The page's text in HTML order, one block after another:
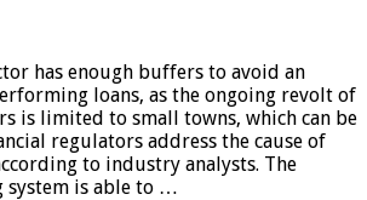
has enough buffers to avoid an
loans, as the ongoing revolt of
is limited to small towns, which can be
regulators address the cause of
to industry analysts. The
system is able to …